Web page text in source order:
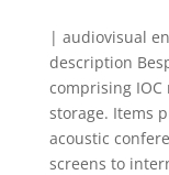
| audiovisual
description
comprising
storage. Items
acoustic
screens to